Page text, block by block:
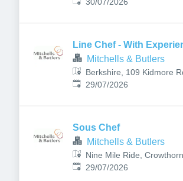
Line Chef - With
Mitchells & Butlers
Berkshire, 109 Kidmore
Reading RG4 7NH, UK
Published:
29/07/2026
Sous Chef
Mitchells & Butlers
Nine Mile Ride,
Bracknell RG40 3DR, UK
Published:
29/07/2026